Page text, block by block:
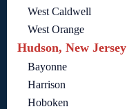
West Caldwell
West Orange
Hudson, New Jersey
Bayonne
Harrison
Hoboken